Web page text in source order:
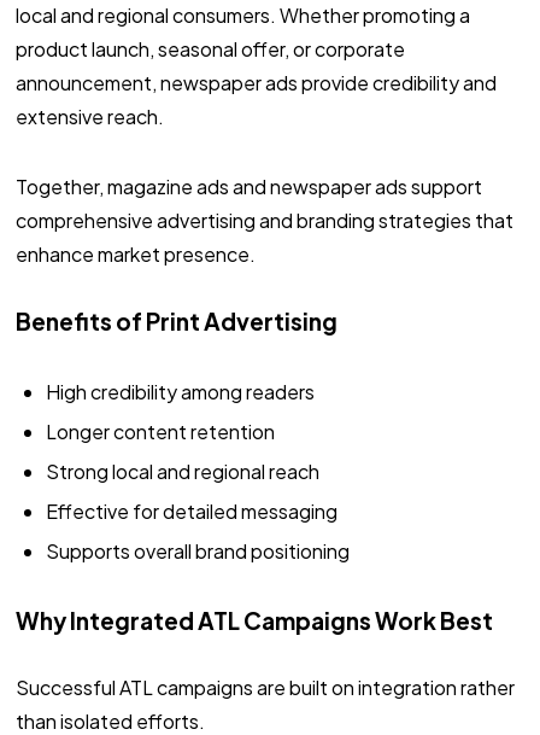
local and regional consumers. Whether promoting a
product launch, seasonal offer, or corporate
announcement, newspaper ads provide credibility and
extensive reach.
Together, magazine ads and newspaper ads support
comprehensive advertising and branding strategies that
enhance market presence.
Benefits of Print Advertising
High credibility among readers
Longer content retention
Strong local and regional reach
Effective for detailed messaging
Supports overall brand positioning
Why Integrated ATL Campaigns Work Best
Successful ATL campaigns are built on integration rather
than isolated efforts.